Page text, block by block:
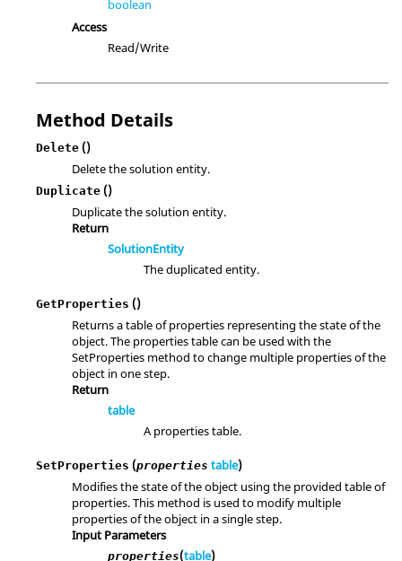
boolean
Access
Read/Write
Method Details
Delete ()
Delete the solution entity.
Duplicate ()
Duplicate the solution entity.
Return
SolutionEntity
The duplicated entity.
GetProperties ()
Returns a table of properties representing the state of the
object. The properties table can be used with the
SetProperties method to change multiple properties of the
object in one step.
Return
table
A properties table.
SetProperties (properties table)
Modifies the state of the object using the provided table of
properties. This method is used to modify multiple
properties of the object in a single step.
Input Parameters
properties(table)